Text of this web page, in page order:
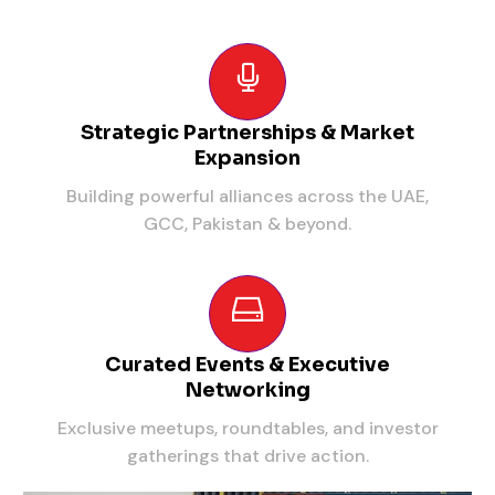
Strategic Partnerships & Market
Expansion
Building powerful alliances across the UAE,
GCC, Pakistan & beyond.
Curated Events & Executive
Networking
Exclusive meetups, roundtables, and investor
gatherings that drive action.